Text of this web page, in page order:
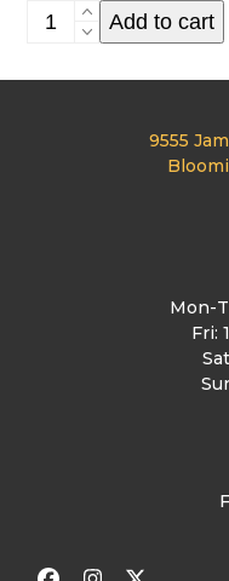
August
Cribbage
quantity
Add to cart
9555
Mon-
Fri: